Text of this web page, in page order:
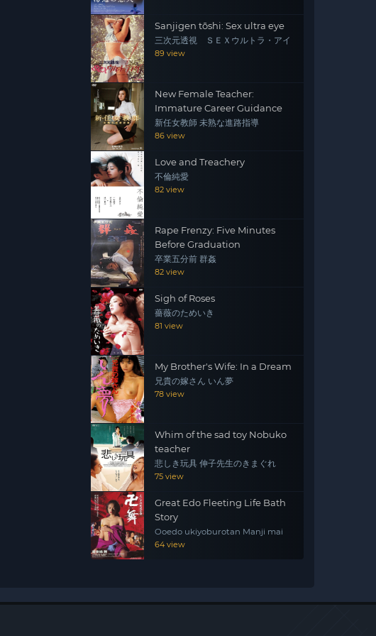
Sanjigen tōshi: Sex ultra eye
三次元透視 ＳＥＸウルトラ・アイ
89 view
New Female Teacher:
Immature Career Guidance
新任女教師 未熟な進路指導
86 view
Love and Treachery
不倫純愛
82 view
Rape Frenzy: Five Minutes
Before Graduation
卒業五分前 群姦
82 view
Sigh of Roses
薔薇のためいき
81 view
My Brother's Wife: In a Dream
兄貴の嫁さん いん夢
78 view
Whim of the sad toy Nobuko
teacher
悲しき玩具 伸子先生のきまぐれ
75 view
Great Edo Fleeting Life Bath
Story
Ooedo ukiyoburotan Manji mai
64 view